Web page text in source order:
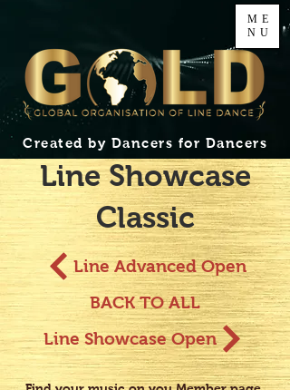
ME
NU
Created by Dancers for Dancers
Line Advanced Open
BACK TO ALL
Line Showcase
Classic
Line Showcase Open